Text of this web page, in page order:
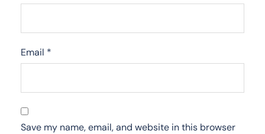
Email *
Save my name, email, and website in this browser